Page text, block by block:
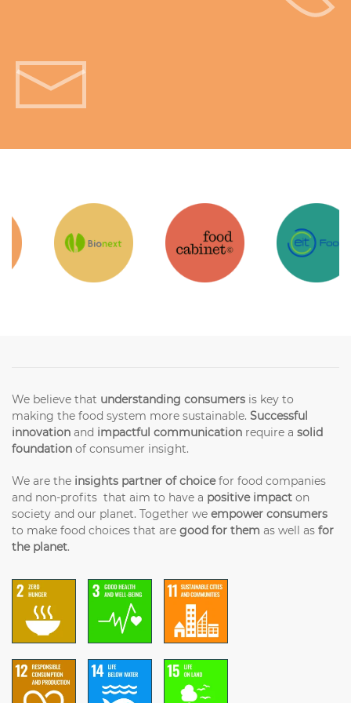
We believe that understanding consumers is key to
making the food system more sustainable. Successful
innovation and impactful communication require a solid
foundation of consumer insight.
We are the insights partner of choicefor food companies
and non-profits that aim to have a positive impact on
society and our planet. Together we empower consumers
to make food choices that are good for them as well as for
the planet.